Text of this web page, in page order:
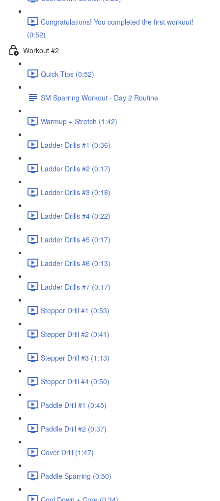
Congratulations! You completed the first workout!
(0:52)
Workout #2
Quick Tips (0:52)
SM Sparring Workout - Day 2 Routine
Warmup + Stretch (1:42)
Ladder Drills #1 (0:36)
Ladder Drills #2 (0:17)
Ladder Drills #3 (0:18)
Ladder Drills #4 (0:22)
Ladder Drills #5 (0:17)
Ladder Drills #6 (0:13)
Ladder Drills #7 (0:17)
Stepper Drill #1 (0:53)
Stepper Drill #2 (0:41)
Stepper Drill #3 (1:13)
Stepper Drill #4 (0:50)
Paddle Drill #1 (0:45)
Paddle Drill #2 (0:37)
Cover Drill (1:47)
Paddle Sparring (0:50)